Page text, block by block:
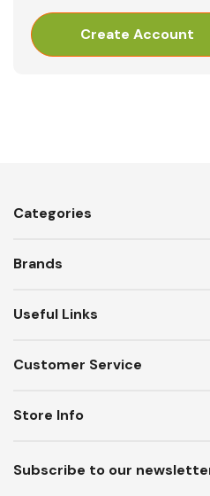
Create Account
Categories
Brands
Useful Links
Customer Service
Subscribe to our
Store Info